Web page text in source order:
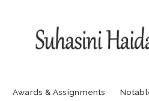
Awards & Assignments